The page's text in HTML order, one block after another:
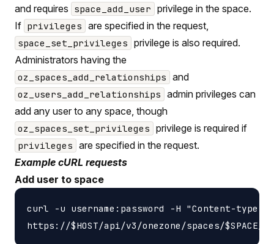
and requires space_add_user privilege in the space.
If privileges are specified in the request,
space_set_privileges privilege is also required.
Administrators having the
oz_spaces_add_relationships and
oz_users_add_relationships admin privileges can
add any user to any space, though
oz_spaces_set_privileges privilege is required if
privileges are specified in the request.
Example cURL requests
Add user to space
curl -u username:password -H "Content-